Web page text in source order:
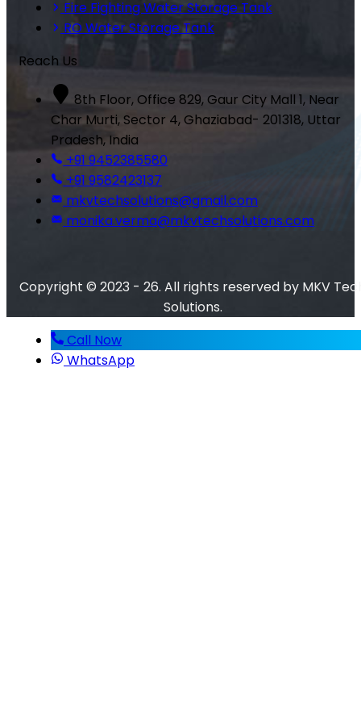
Fire Fighting Water Storage Tank
RO Water Storage Tank
Reach Us
8th Floor, Office 829, Gaur City Mall 1, Near
Char Murti, Sector 4, Ghaziabad- 201318, Uttar
Pradesh, India
+91 9452385580
+91 9582423137
mkvtechsolutions@gmail.com
monika.verma@mkvtechsolutions.com
Copyright © 2023 - 26. All rights reserved by MKV
Solutions.
Call Now
WhatsApp